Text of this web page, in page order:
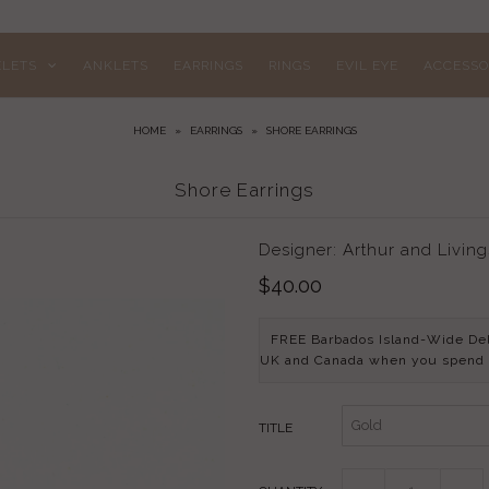
ANKLETS EARRINGS RINGS EVIL EYE
HOME » EARRINGS » SHORE EARRINGS
Shore Earrings
Designer: Arthur and
$40.00
FREE Barbados Island-Wide
UK and Canada when you spend
TITLE